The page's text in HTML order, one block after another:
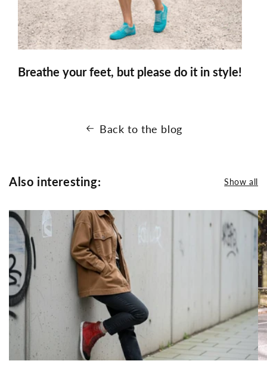
Breathe your feet, but please do it in style!
Back to the blog
Also interesting: Show all